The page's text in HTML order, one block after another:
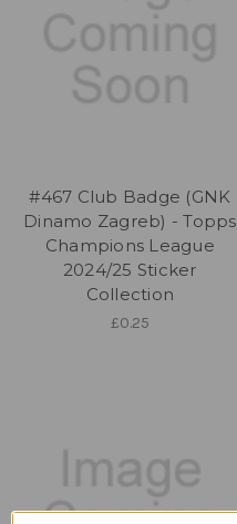
#467 Club Badge (GNK
Dinamo Zagreb) - Topps
Champions League
2024/25 Sticker
Collection
£0.25